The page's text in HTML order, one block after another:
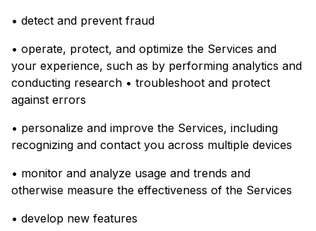
• detect and prevent fraud
• operate, protect, and optimize the Services and
your experience, such as by performing analytics and
conducting research • troubleshoot and protect
against errors
• personalize and improve the Services, including
recognizing and contact you across multiple devices
• monitor and analyze usage and trends and
otherwise measure the effectiveness of the Services
• develop new features